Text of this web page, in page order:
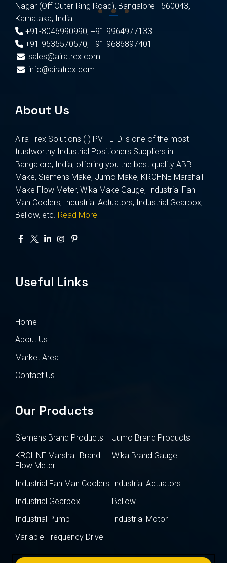
Nagar (Off Outer Ring Road), Bangalore - 560043,
Karnataka, India
+91-8046990990, +91 9964977133
+91-9535570570, +91 9686897401
sales@airatrex.com
info@airatrex.com
About Us
Aira Trex Solutions (I) PVT LTD is one of the most
trustworthy Industrial Positioners Suppliers in
Bangalore, India, offering you the best quality ABB
Make, Siemens Make, Jumo Make, KROHNE Marshall
Make Flow Meter, Wika Make Gauge, Industrial Fan
Man Coolers, Industrial Actuators, Industrial Gearbox,
Bellow, etc. Read More
Useful Links
Home
About Us
Market Area
Contact Us
Our Products
Siemens Brand Products
Jumo Brand Products
KROHNE Marshall Brand
Flow Meter
Wika Brand Gauge
Industrial Fan Man Coolers Industrial Actuators
Industrial Gearbox
Bellow
Industrial Pump
Industrial Motor
Variable Frequency Drive